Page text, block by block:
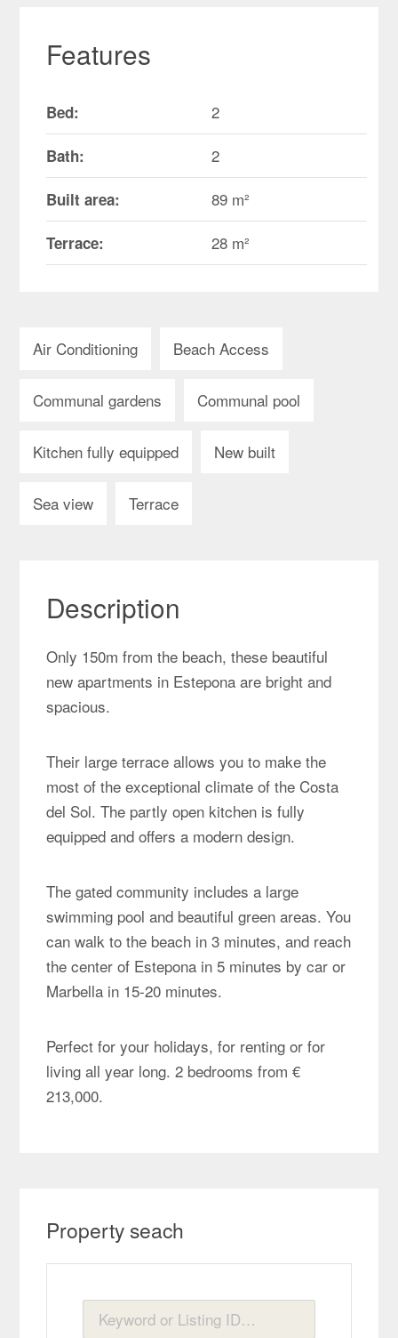
Features
Bed: 2
Bath: 2
Built area: 89 m²
Terrace: 28 m²
Air Conditioning Beach Access
Communal gardens Communal pool
Kitchen fully equipped New built
Sea view Terrace
Description
Only 150m from the beach, these beautiful
new apartments in Estepona are bright and
spacious.
Their large terrace allows you to make the
most of the exceptional climate of the Costa
del Sol. The partly open kitchen is fully
equipped and offers a modern design.
The gated community includes a large
swimming pool and beautiful green areas. You
can walk to the beach in 3 minutes, and reach
the center of Estepona in 5 minutes by car or
Marbella in 15-20 minutes.
Perfect for your holidays, for renting or for
living all year long. 2 bedrooms from €
213,000.
Property seach